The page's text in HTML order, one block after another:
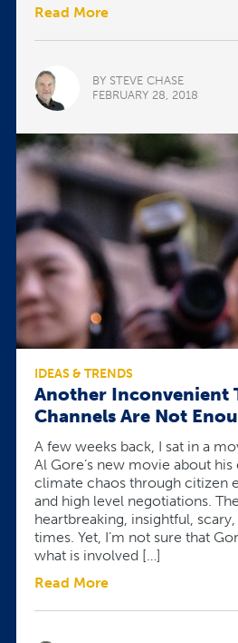
Read More
BY STEVE CHASE
FEBRUARY 28, 2018
IDEAS & TRENDS
Another Inconvenient
Channels Are Not
A few weeks back, I sat in a
Al Gore’s new movie about
climate chaos through citizen
and high level negotiations.
heartbreaking, insightful,
times. Yet, I’m not sure that
what is involved […]
Read More